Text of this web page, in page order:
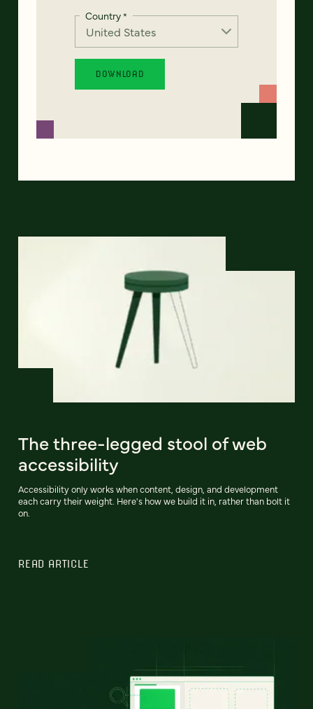
Country*
The three-legged stool of web
accessibility
Accessibility only works when content, design, and development
each carry their weight. Here's how we build it in, rather than bolt it
on.
READ ARTICLE